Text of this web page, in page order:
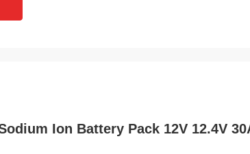
Ion Battery Pack 12V 12.4V